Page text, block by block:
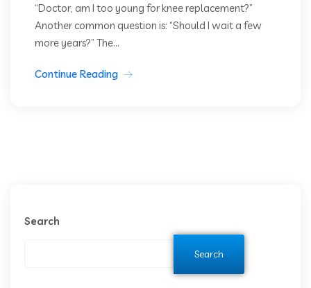
“Doctor, am I too young for knee replacement?”
Another common question is: “Should I wait a few
more years?” The...
Continue Reading
Search
Search